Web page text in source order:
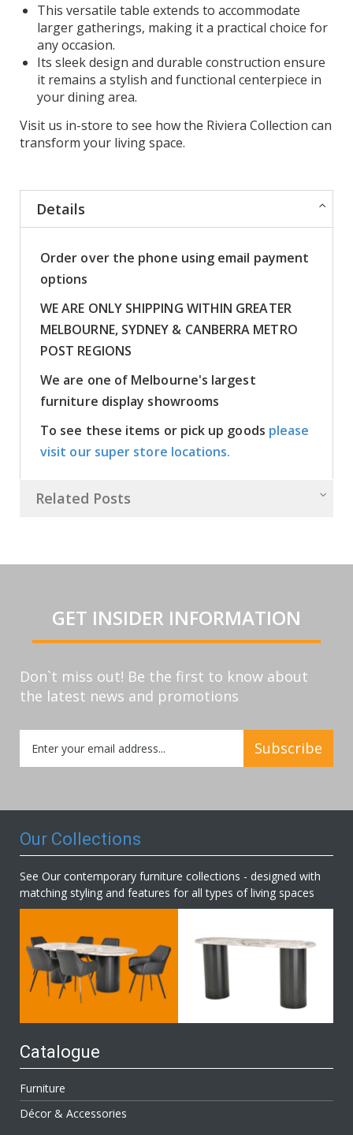
This versatile table extends to accommodate
larger gatherings, making it a practical choice for
any occasion.
Its sleek design and durable construction ensure
it remains a stylish and functional centerpiece in
your dining area.
Visit us in-store to see how the Riviera Collection can
transform your living space.
Details
Order over the phone using email payment
options
WE ARE ONLY SHIPPING WITHIN GREATER
MELBOURNE, SYDNEY & CANBERRA METRO
POST REGIONS
We are one of Melbourne's largest
furniture display showrooms
To see these items or pick up goods please
visit our super store locations.
Related Posts
GET INSIDER INFORMATION
Don`t miss out! Be the first to know about
the latest news and promotions
Up
for
Subscribe
Our Collections
See Our contemporary furniture collections - designed with
matching styling and features for all types of living spaces
Catalogue
Furniture
Décor & Accessories